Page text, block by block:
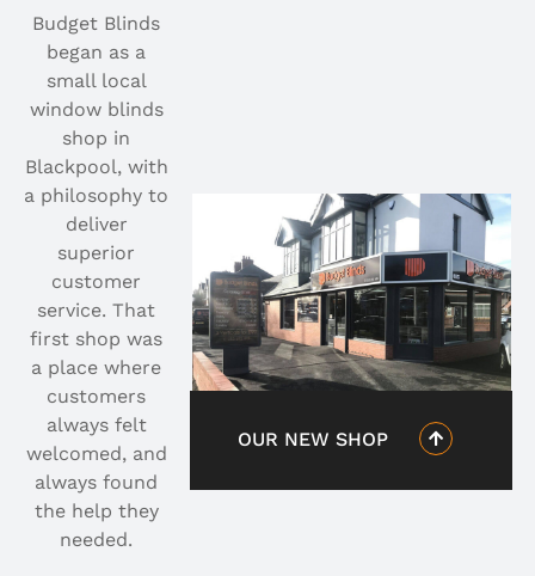
Budget Blinds
began as a
small local
window blinds
shop in
Blackpool, with
a philosophy to
deliver
superior
customer
service. That
first shop was
a place where
customers
always felt
welcomed, and
always found
the help they
needed.
OUR NEW SHOP